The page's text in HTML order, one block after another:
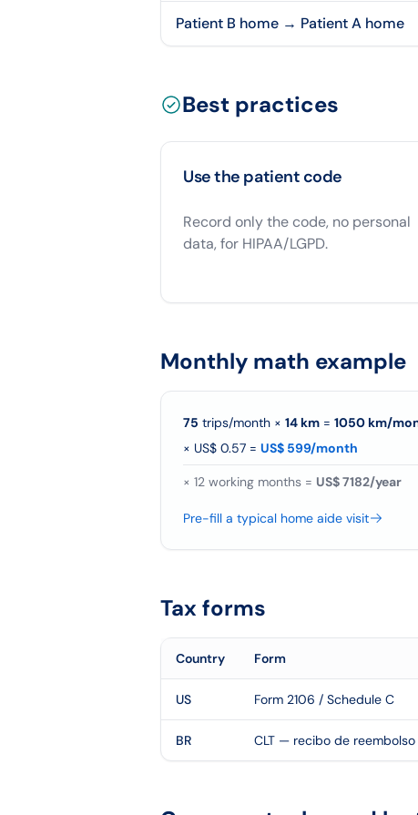
Patient B home → Patient A home
Best practices
Use the patient code
Record only the code, no personal
data, for HIPAA/LGPD.
Monthly math example
75 trips/month × 14 km = 1050 km/
× US$ 0.57 = US$ 599/month
× 12 working months = US$ 7182/year
Pre-fill a typical home aide visit
Tax forms
Country Form
US Form 2106 / Schedule C
BR CLT — recibo de reembolso